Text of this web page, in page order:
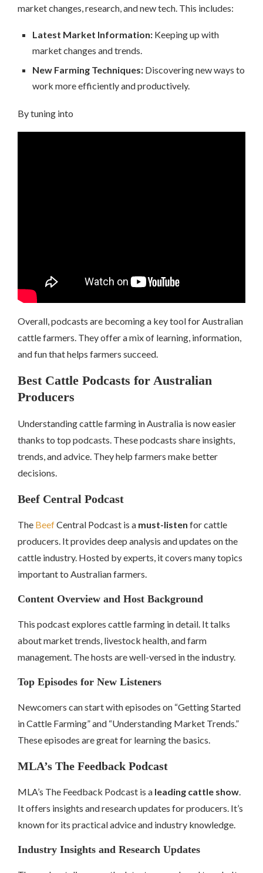
market changes, research, and new tech. This includes:
Latest Market Information: Keeping up with
market changes and trends.
New Farming Techniques: Discovering new ways to
work more efficiently and productively.
By tuning into
Overall, podcasts are becoming a key tool for Australian
cattle farmers. They offer a mix of learning, information,
and fun that helps farmers succeed.
Best Cattle Podcasts for Australian
Producers
Understanding cattle farming in Australia is now easier
thanks to top podcasts. These podcasts share insights,
trends, and advice. They help farmers make better
decisions.
Beef Central Podcast
The BeefCentral Podcast is a must-listen for cattle
producers. It provides deep analysis and updates on the
cattle industry. Hosted by experts, it covers many topics
important to Australian farmers.
Content Overview and Host Background
This podcast explores cattle farming in detail. It talks
about market trends, livestock health, and farm
management. The hosts are well-versed in the industry.
Top Episodes for New Listeners
Newcomers can start with episodes on “Getting Started
in Cattle Farming” and “Understanding Market Trends.”
These episodes are great for learning the basics.
MLA’s The Feedback Podcast
MLA’s The Feedback Podcast is a leading cattle show.
It offers insights and research updates for producers. It’s
known for its practical advice and industry knowledge.
Industry Insights and Research Updates